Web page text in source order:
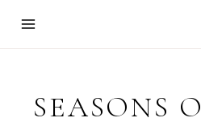
SEASONS